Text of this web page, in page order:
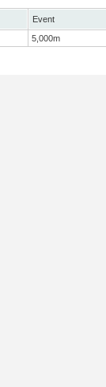
Event
5,000m